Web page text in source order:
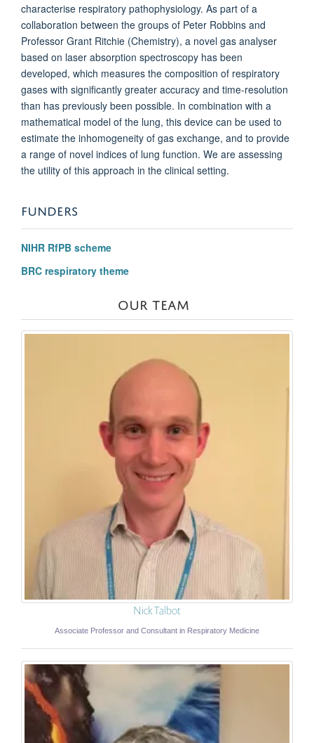
characterise respiratory pathophysiology. As part of a
collaboration between the groups of Peter Robbins and
Professor Grant Ritchie (Chemistry), a novel gas analyser
based on laser absorption spectroscopy has been
developed, which measures the composition of respiratory
gases with significantly greater accuracy and time-resolution
than has previously been possible. In combination with a
mathematical model of the lung, this device can be used to
estimate the inhomogeneity of gas exchange, and to provide
a range of novel indices of lung function. We are assessing
the utility of this approach in the clinical setting.
FUNDERS
NIHR RfPB scheme
BRC respiratory theme
OUR TEAM
Nick Talbot
Associate Professor and Consultant in Respiratory Medicine